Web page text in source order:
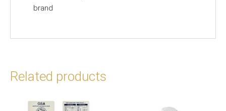
brand
Related products